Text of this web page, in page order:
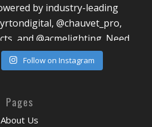
Follow on Instagram
Pages
About Us